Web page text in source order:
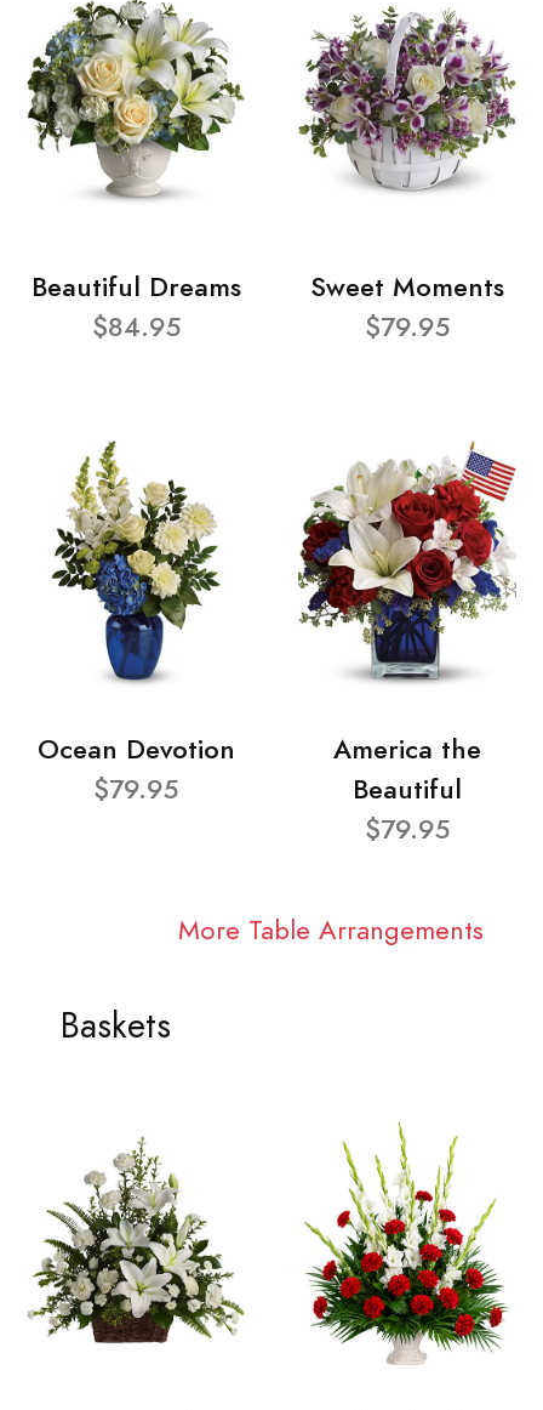
Beautiful Dreams
$84.95
Sweet Moments
$79.95
Ocean Devotion
$79.95
America the
Beautiful
$79.95
More Table Arrangements
Baskets